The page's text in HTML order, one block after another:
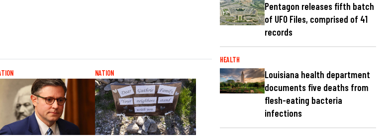
NATION
Pentagon releases fifth batch
of UFO Files, comprised of 41
records
HEALTH
Louisiana health department
documents five deaths from
flesh-eating bacteria
infections